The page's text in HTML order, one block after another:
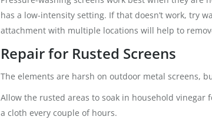
has a low-intensity setting. If that doesn’t work, try
attachment with multiple locations will help to
Repair for Rusted Screens
The elements are harsh on outdoor metal screens,
Allow the rusted areas to soak in household vinegar
a cloth every couple of hours.